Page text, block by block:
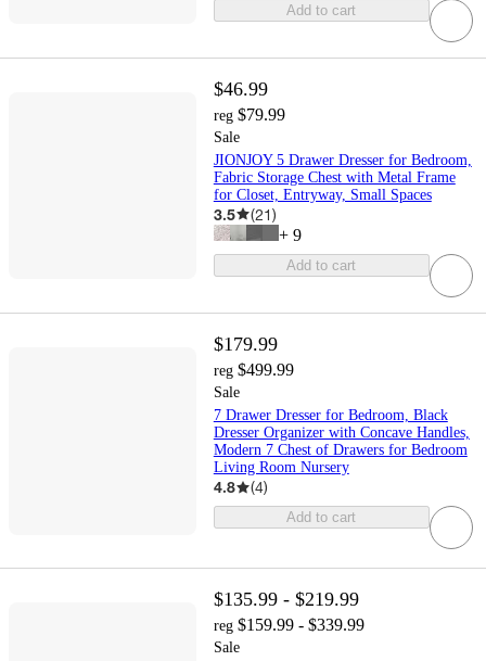
Add to cart
$46.99
reg $79.99
Sale
JIONJOY 5 Drawer Dresser for Bedroom,
Fabric Storage Chest with Metal Frame
for Closet, Entryway, Small Spaces
3.5 (21)
+ 9
Add to cart
$179.99
reg $499.99
Sale
7 Drawer Dresser for Bedroom, Black
Dresser Organizer with Concave Handles,
Modern 7 Chest of Drawers for Bedroom
Living Room Nursery
4.8 (4)
Add to cart
$135.99 - $219.99
reg $159.99 - $339.99
Sale